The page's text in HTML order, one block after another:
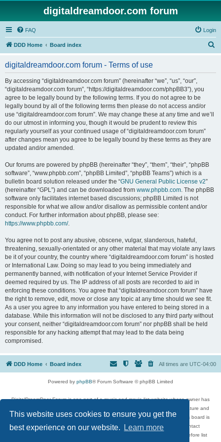
This website uses cookies to ensure you get the
best experience on our website.
Learn more
digitaldreamdoor.com forum
FAQ Login
DDD Home Board index
digitaldreamdoor.com forum - Terms of use
By accessing “digitaldreamdoor.com forum” (hereinafter “we”, “us”, “our”,
“digitaldreamdoor.com forum”, “https://digitaldreamdoor.com/phpBB3”), you
agree to be legally bound by the following terms. If you do not agree to be
legally bound by all of the following terms then please do not access and/or
use “digitaldreamdoor.com forum”. We may change these at any time and we’ll
do our utmost in informing you, though it would be prudent to review this
regularly yourself as your continued usage of “digitaldreamdoor.com forum”
after changes mean you agree to be legally bound by these terms as they are
updated and/or amended.
Our forums are powered by phpBB (hereinafter “they”, “them”, “their”, “phpBB
software”, “www.phpbb.com”, “phpBB Limited”, “phpBB Teams”) which is a
bulletin board solution released under the “GNU General Public License v2”
(hereinafter “GPL”) and can be downloaded from www.phpbb.com. The phpBB
software only facilitates internet based discussions; phpBB Limited is not
responsible for what we allow and/or disallow as permissible content and/or
conduct. For further information about phpBB, please see:
https://www.phpbb.com/.
You agree not to post any abusive, obscene, vulgar, slanderous, hateful,
threatening, sexually-orientated or any other material that may violate any laws
be it of your country, the country where “digitaldreamdoor.com forum” is hosted
or International Law. Doing so may lead to you being immediately and
permanently banned, with notification of your Internet Service Provider if
deemed required by us. The IP address of all posts are recorded to aid in
enforcing these conditions. You agree that “digitaldreamdoor.com forum” have
the right to remove, edit, move or close any topic at any time should we see fit.
As a user you agree to any information you have entered to being stored in a
database. While this information will not be disclosed to any third party without
your consent, neither “digitaldreamdoor.com forum” nor phpBB shall be held
responsible for any hacking attempt that may lead to the data being
compromised.
DDD Home Board index All times are UTC-04:00
Powered by phpBB® Forum Software © phpBB Limited
DigitalDreamDoor Forum is one part of a music and movie list website whose owner has
given its visitors the privilege to discuss music, movies, video games, and literature and
has no control and cannot in any way be held liable over how, or by whom this board is
used. If you read or see anything inappropriate that has been posted, contact
digitaldreamdoor.contact@gmail.com. Comments in the forum are reviewed before list